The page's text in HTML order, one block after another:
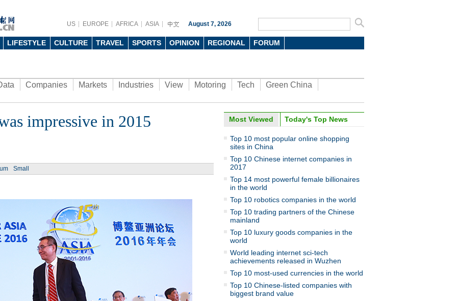
US EUROPE AFRICA ASIA August 7, 2026
LIFESTYLE CULTURE TRAVEL SPORTS OPINION REGIONAL FORUM
Companies Markets Industries View Motoring Tech
Green China
impressive in 2015
Small
Most Viewed Today's Top News
Top 10 most popular online shopping
sites in China
Top 10 Chinese internet companies in
2017
Top 14 most powerful female billionaires
in the world
Top 10 robotics companies in the world
Top 10 trading partners of the Chinese
mainland
Top 10 luxury goods companies in the
world
World leading internet sci-tech
achievements released in Wuzhen
Top 10 most-used currencies in the world
Top 10 Chinese-listed companies with
biggest brand value